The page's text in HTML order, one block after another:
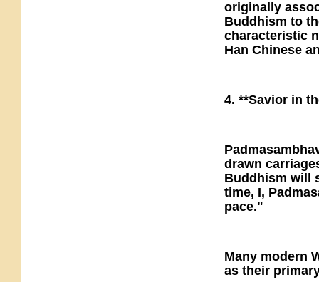
originally
Buddhism to
characteristic
Han Chinese
4. **Savior in
drawn
Buddhism will
time, I,
pace."
Many modern
as their